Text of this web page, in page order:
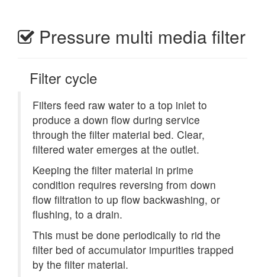
Pressure multi media filter
Filter cycle
Filters feed raw water to a top inlet to
produce a down flow during service
through the filter material bed. Clear,
filtered water emerges at the outlet.
Keeping the filter material in prime
condition requires reversing from down
flow filtration to up flow backwashing, or
flushing, to a drain.
This must be done periodically to rid the
filter bed of accumulator impurities trapped
by the filter material.